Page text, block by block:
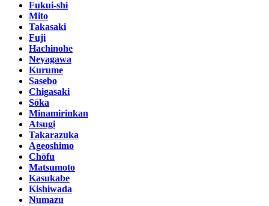
Fukui-shi
Mito
Takasaki
Fuji
Hachinohe
Neyagawa
Kurume
Sasebo
Chigasaki
Sōka
Minamirinkan
Atsugi
Takarazuka
Ageoshimo
Chōfu
Matsumoto
Kasukabe
Kishiwada
Numazu